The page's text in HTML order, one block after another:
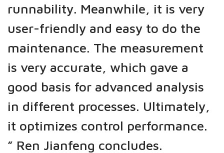
runnability. Meanwhile, it is very
user-friendly and easy to do the
maintenance. The measurement
is very accurate, which gave a
good basis for advanced analysis
in different processes. Ultimately,
it optimizes control performance.
” Ren Jianfeng concludes.